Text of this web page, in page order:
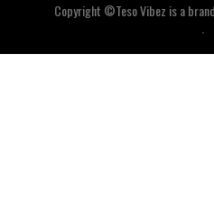
Copyright ©Teso Vibez is a
.